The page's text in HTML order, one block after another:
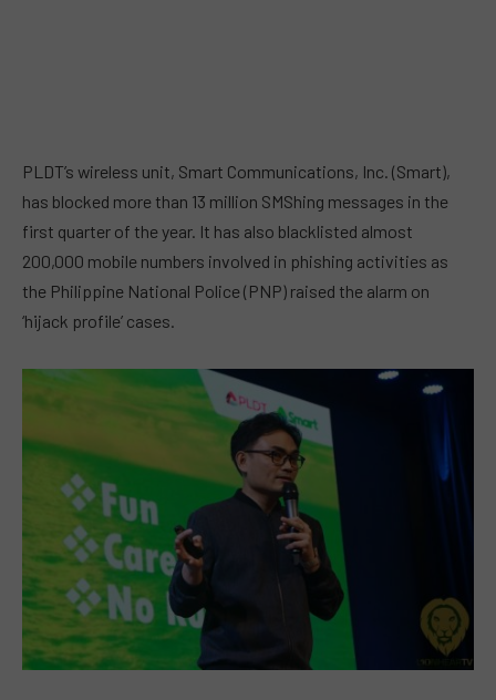
PLDT’s wireless unit, Smart Communications, Inc. (Smart),
has blocked more than 13 million SMShing messages in the
first quarter of the year. It has also blacklisted almost
200,000 mobile numbers involved in phishing activities as
the Philippine National Police (PNP) raised the alarm on
‘hijack profile’ cases.